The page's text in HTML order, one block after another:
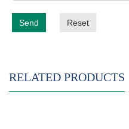
Send Reset
RELATED PRODUCTS